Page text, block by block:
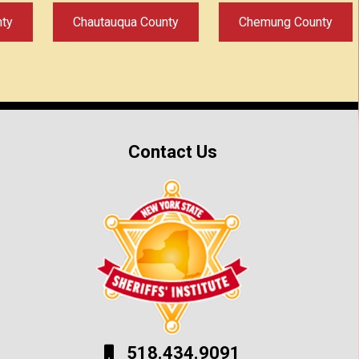
Chautauqua County Chemung County
Contact Us
518.434.9091